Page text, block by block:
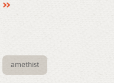
amethist